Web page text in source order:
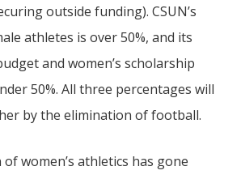
outside funding). CSUN’s
athletes is over 50%, and its
and women’s scholarship
50%. All three percentages will
by the elimination of football.
of women’s athletics has gone